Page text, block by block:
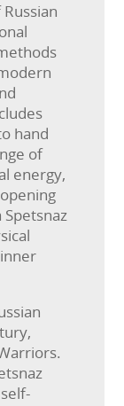
hand
of
energy,
Spetsnaz